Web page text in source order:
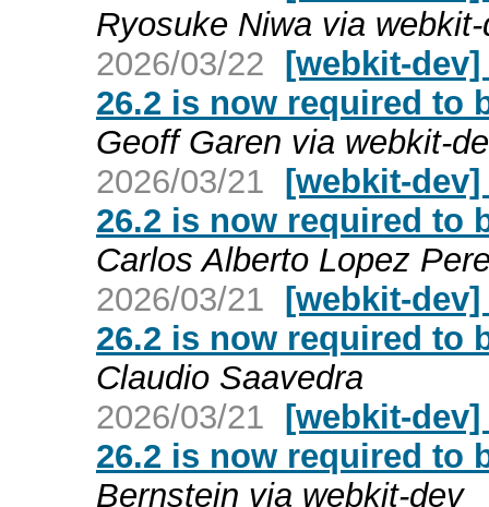
Ryosuke Niwa via
2026/03/22 [webkit-dev]
26.2 is now required to
Geoff Garen via webkit-
2026/03/21 [webkit-dev]
26.2 is now required to
Carlos Alberto Lopez
2026/03/21 [webkit-dev]
26.2 is now required to
Claudio Saavedra
2026/03/21 [webkit-dev]
26.2 is now required to
Bernstein via webkit-dev